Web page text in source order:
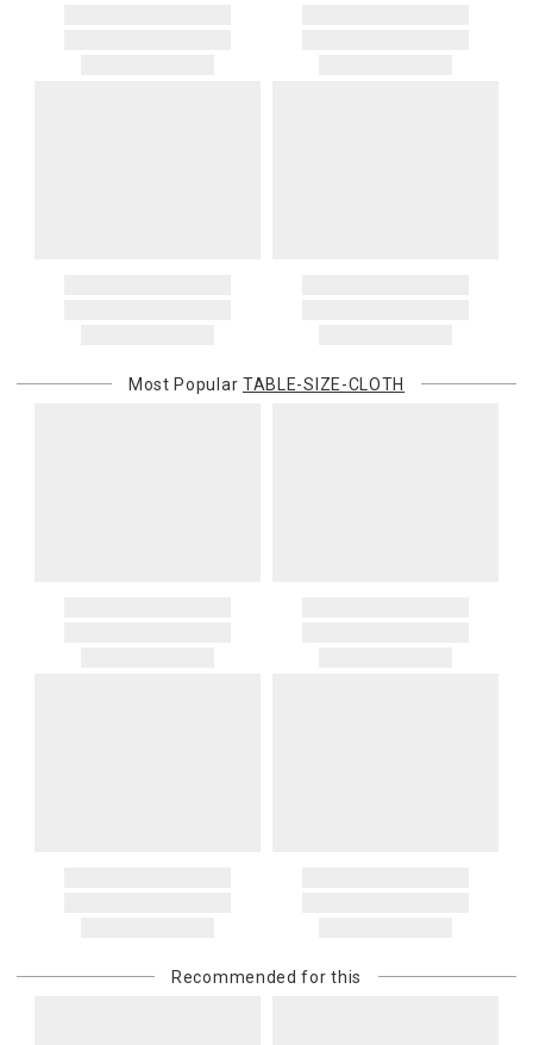
Most Popular TABLE-SIZE-CLOTH
Recommended for this